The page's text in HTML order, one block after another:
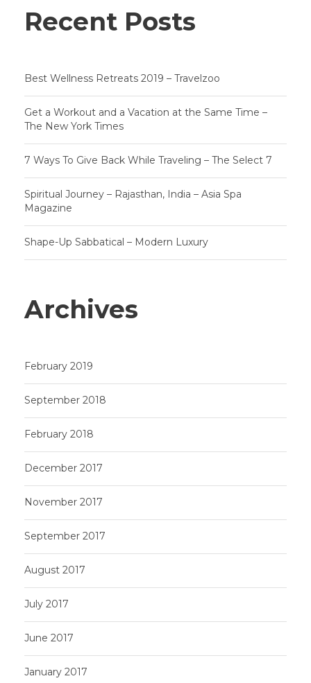
Recent Posts
Best Wellness Retreats 2019 – Travelzoo
Get a Workout and a Vacation at the Same Time –
The New York Times
7 Ways To Give Back While Traveling – The Select 7
Spiritual Journey – Rajasthan, India – Asia Spa
Magazine
Shape-Up Sabbatical – Modern Luxury
Archives
February 2019
September 2018
February 2018
December 2017
November 2017
September 2017
August 2017
July 2017
June 2017
January 2017